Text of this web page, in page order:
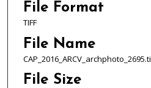
File Format
TIFF
File Name
File Size